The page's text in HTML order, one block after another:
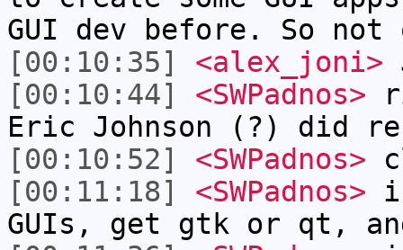
GUI dev before. So
[00:10:35]
<alex_joni>
[00:10:44]
<SWPadnos>
Eric Johnson (?) did
[00:10:52]
<SWPadnos>
[00:11:18]
<SWPadnos>
GUIs, get gtk or qt,